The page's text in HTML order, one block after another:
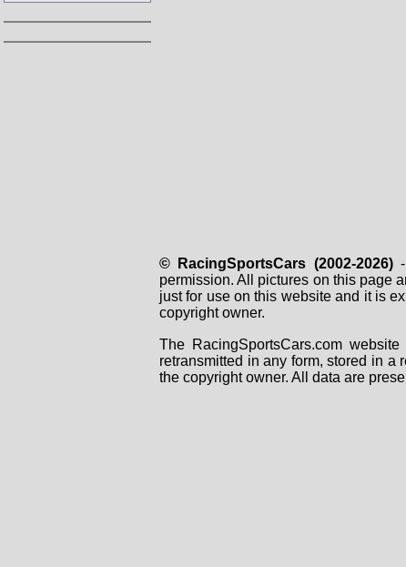
© RacingSportsCars (2002-2026)-
permission. All pictures on this page
just for use on this website and it is
copyright owner.
The RacingSportsCars.com
retransmitted in any form, stored in a
the copyright owner. All data are